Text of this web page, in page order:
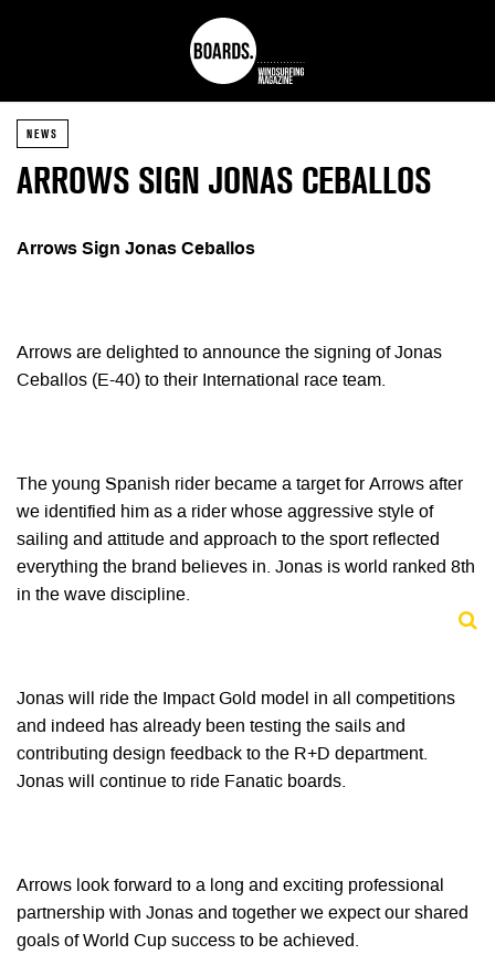
NEWS
ARROWS SIGN JONAS CEBALLOS
Arrows Sign Jonas Ceballos
Arrows are delighted to announce the signing of Jonas
Ceballos (E-40) to their International race team.
The young Spanish rider became a target for Arrows after
we identified him as a rider whose aggressive style of
sailing and attitude and approach to the sport reflected
everything the brand believes in. Jonas is world ranked 8th
in the wave discipline.
Jonas will ride the Impact Gold model in all competitions
and indeed has already been testing the sails and
contributing design feedback to the R+D department.
Jonas will continue to ride Fanatic boards.
Arrows look forward to a long and exciting professional
partnership with Jonas and together we expect our shared
goals of World Cup success to be achieved.